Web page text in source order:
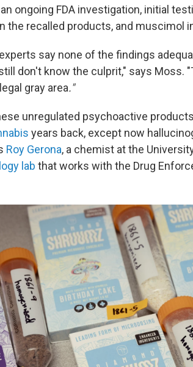
ongoing FDA investigation, initial
the recalled products, and muscimol
say none of the findings
don't know the culprit," says Moss.
gray area."
unregulated psychoactive
years back, except now
Roy Gerona, a chemist at the
lab that works with the Drug